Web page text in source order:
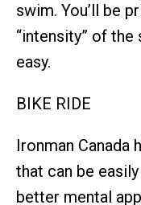
swim. You’ll be
“intensity” of
easy.
BIKE RIDE
Ironman Canada
that can be
better mental